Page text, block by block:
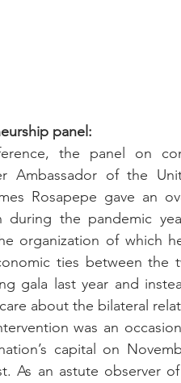
panel:
the panel on
Ambassador of the
Rosapepe gave an
during the pandemic
organization of which
ties between the
gala last year and
about the bilateral
was an
capital on
As an astute observer of